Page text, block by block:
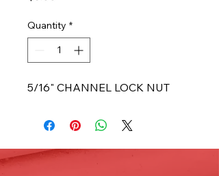
Quantity *
5/16" CHANNEL LOCK NUT